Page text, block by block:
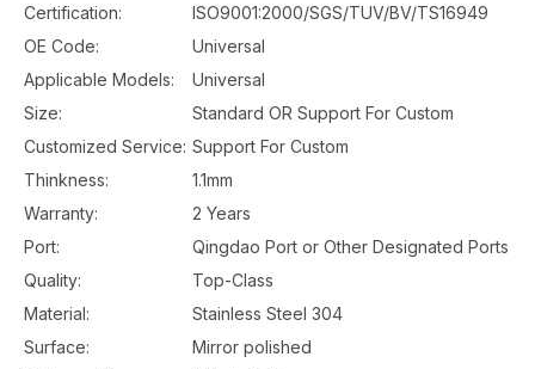
Certification:
ISO9001:2000/SGS/TUV/BV/TS16949
OE Code:
Universal
Applicable Models:
Universal
Size:
Standard OR Support For Custom
Customized Service: Support For Custom
Thinkness:
1.1mm
Warranty:
2 Years
Port:
Qingdao Port or Other Designated Ports
Quality:
Top-Class
Material:
Stainless Steel 304
Surface:
Mirror polished